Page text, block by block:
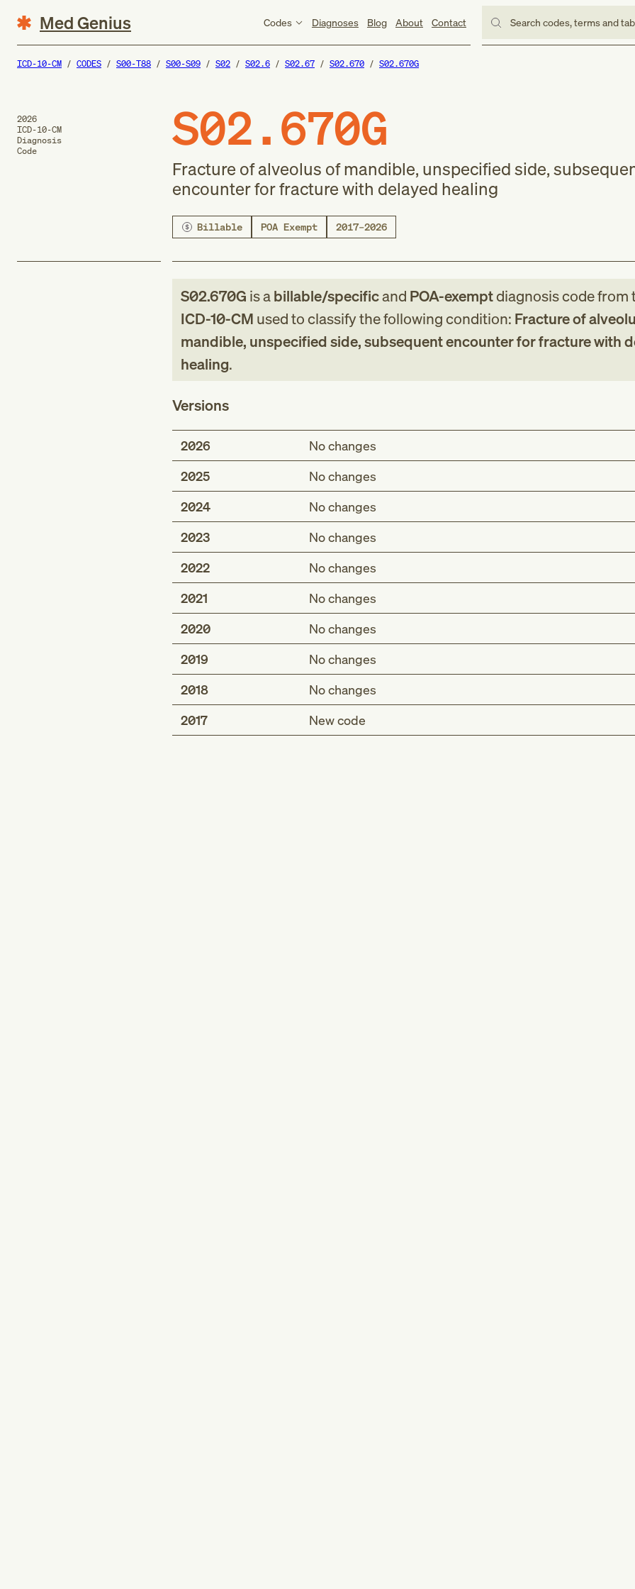
Med Genius Codes Diagnoses Blog About Contact Search codes, terms and
ICD-10-CM CODES S00-T88 S00-S09 S02 S02.6 S02.67 S02.670 S02.670G
2026
ICD-10-CM
Diagnosis
Code
S02.670G
Fracture of alveolus of mandible, unspecified side,
encounter for fracture with delayed healing
Billable POA Exempt 2017–2026
S02.670G is abillable/specificand POA-exemptdiagnosis codefrom
ICD-10-CM used to classify the following condition: Fracture of
mandible, unspecified side, subsequent encounter for fracture with
healing.
Versions
2026
No changes
2025
No changes
2024
No changes
2023
No changes
2022
No changes
2021
No changes
2020
No changes
2019
No changes
2018
No changes
2017
New code